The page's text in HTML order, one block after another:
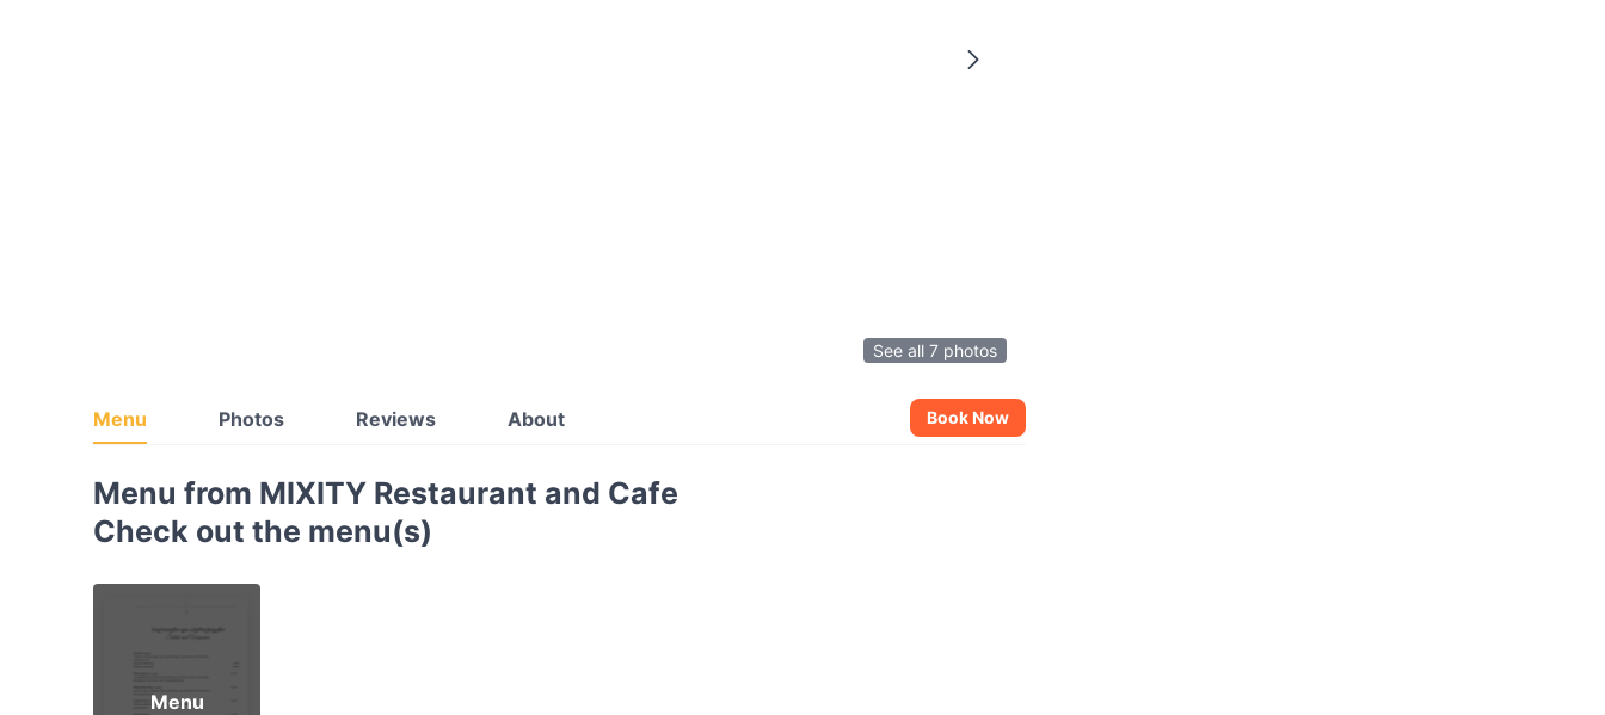
See all 7 photos
Menu Photos Reviews About Book Now
Menu from MIXITY Restaurant and Cafe
Check out the menu(s)
Menu